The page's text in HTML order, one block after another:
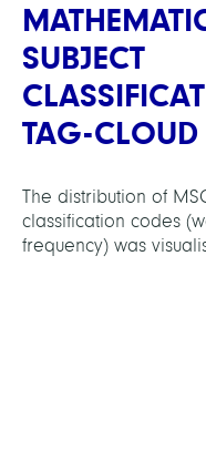
SUBJECT
TAG-CLOUD
The distribution of
classification codes
frequency) was